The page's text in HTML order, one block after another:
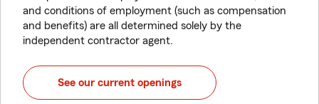
and conditions of employment (such as compensation
and benefits) are all determined solely by the
independent contractor agent.
See our current openings